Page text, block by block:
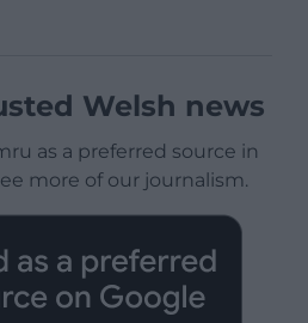
Welsh news
as a preferred source in
more of our journalism.